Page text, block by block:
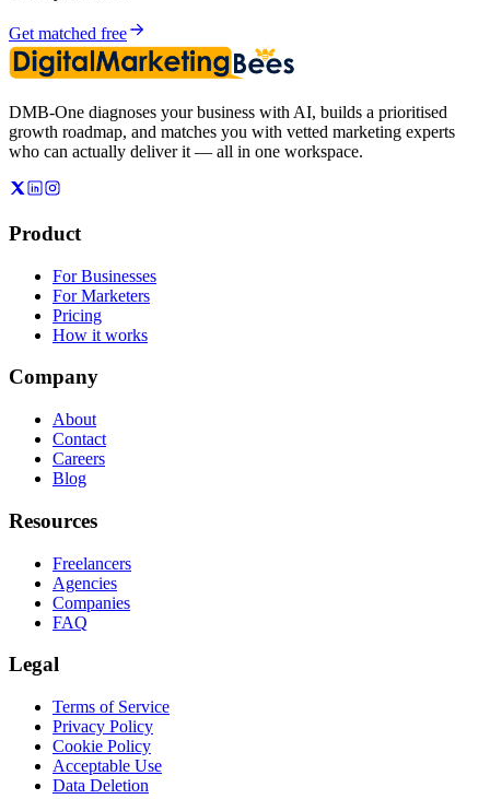
Get matched free
DMB-One diagnoses your business with AI, builds a prioritised
growth roadmap, and matches you with vetted marketing experts
who can actually deliver it — all in one workspace.
Product
For Businesses
For Marketers
Pricing
How it works
Company
About
Contact
Careers
Blog
Resources
Freelancers
Agencies
Companies
FAQ
Legal
Terms of Service
Privacy Policy
Cookie Policy
Acceptable Use
Data Deletion